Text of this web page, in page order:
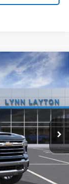
Ext.
LEASE
$78,695
LAYTON PRICE
$84,195